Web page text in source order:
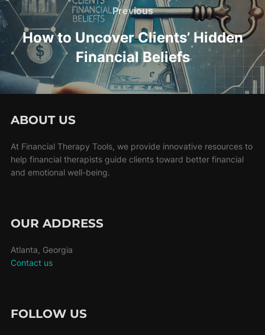
navigation
Previous
Previous
How to Uncover Clients’ Hidden
Financial Beliefs
ABOUT US
At Financial Therapy Tools, we provide innovative resources to
help financial therapists guide clients toward better financial
and emotional well-being.
OUR ADDRESS
Atlanta, Georgia
Contact us
FOLLOW US